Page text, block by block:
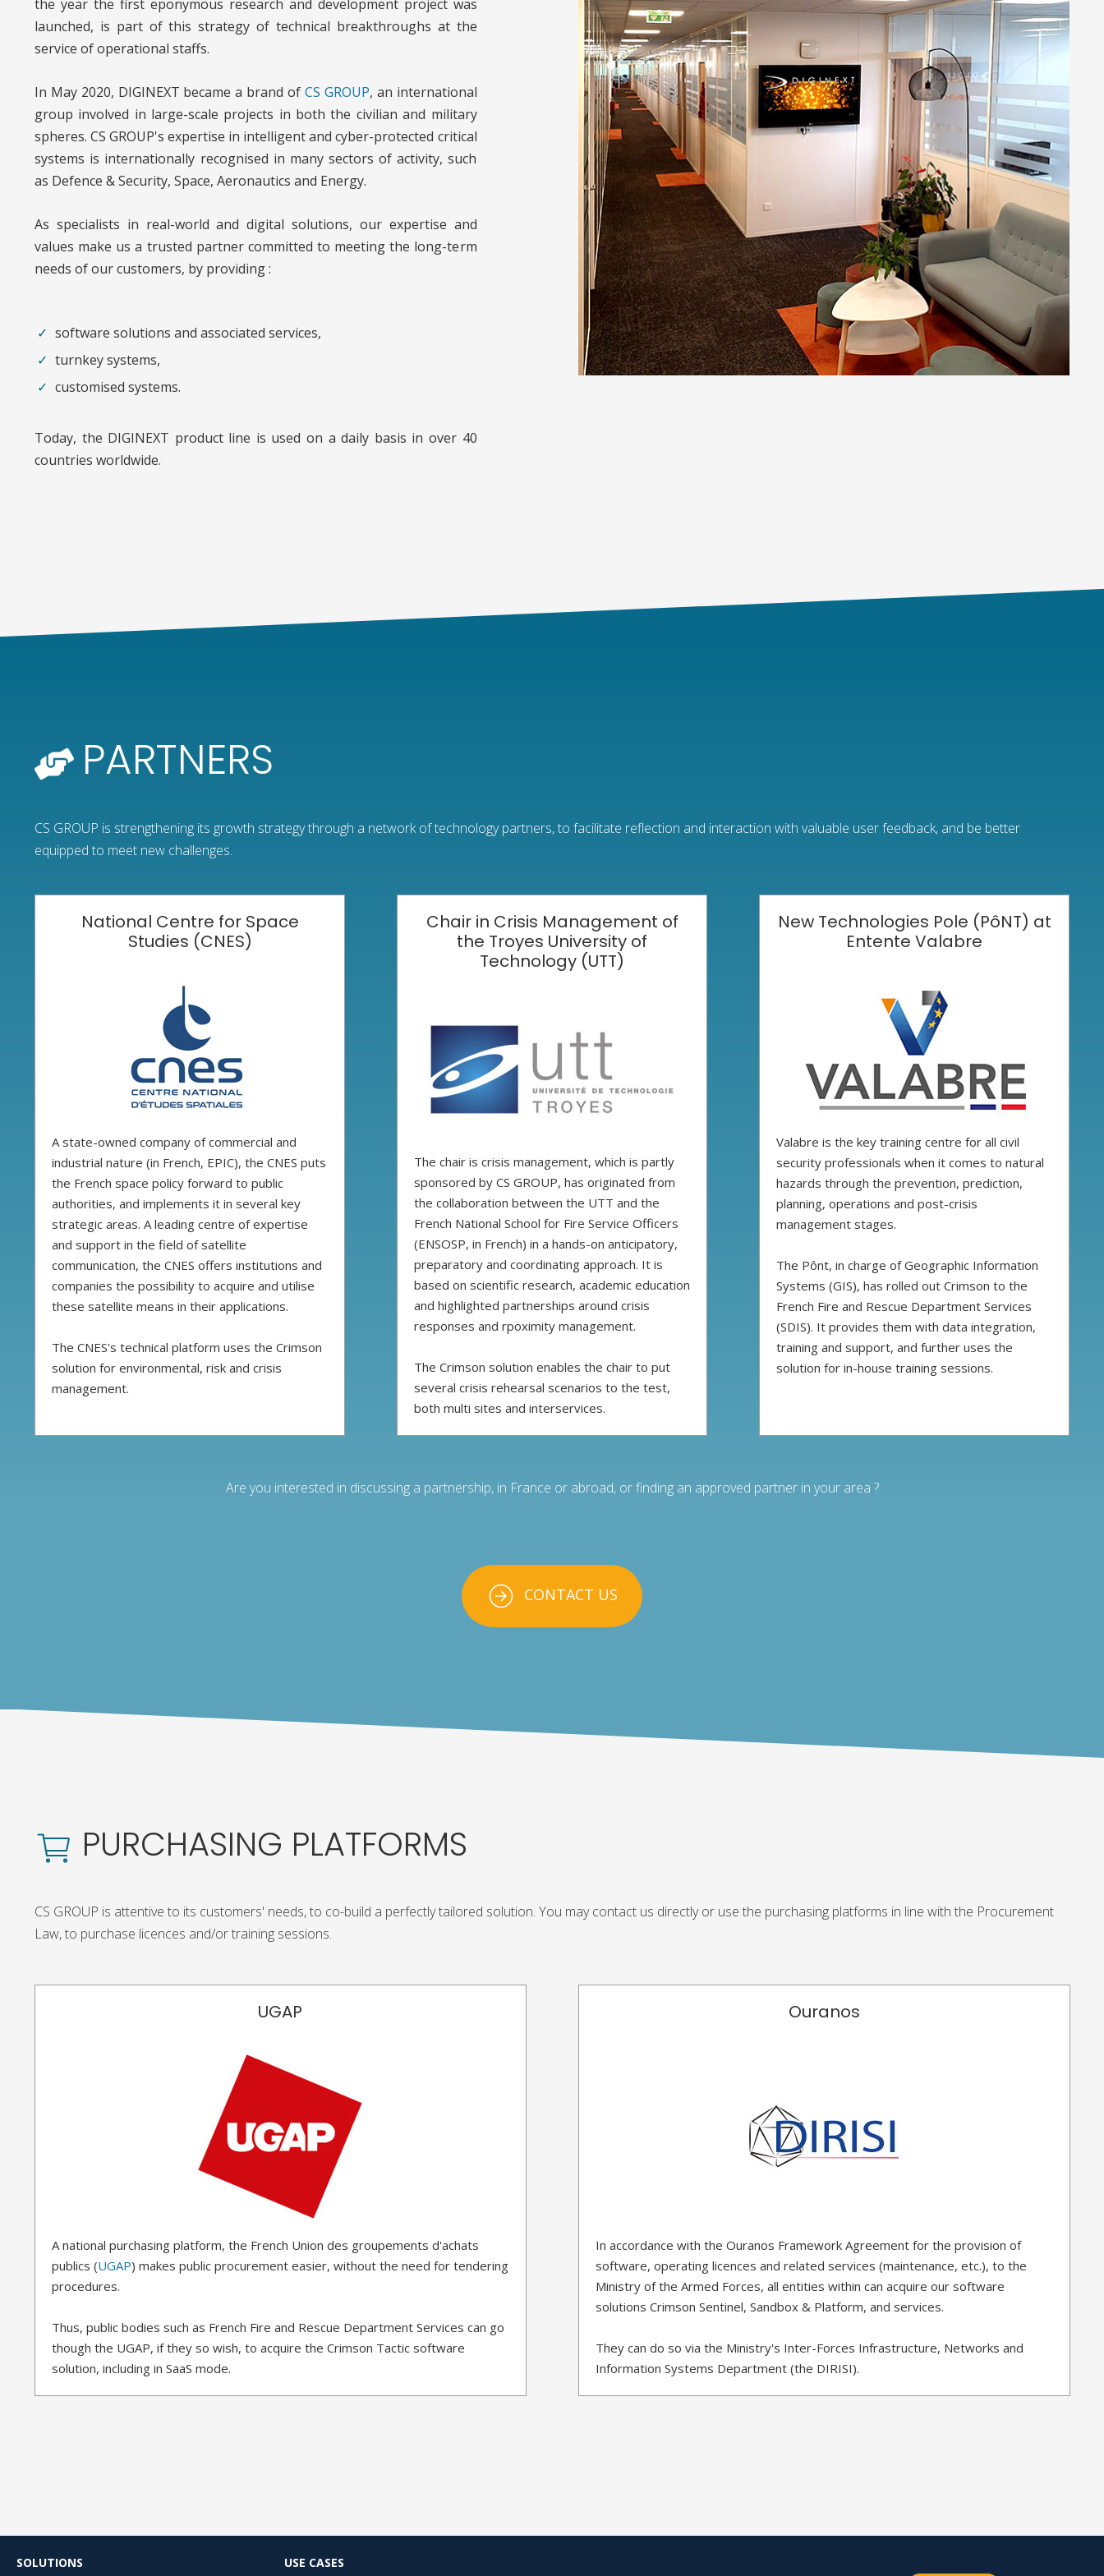
the year the first eponymous research and development project was
launched, is part of this strategy of technical breakthroughs at the
service of operational staffs.
In May 2020, DIGINEXT became a brand of CS GROUP, an international
group involved in large-scale projects in both the civilian and military
spheres. CS GROUP's expertise in intelligent and cyber-protected critical
systems is internationally recognised in many sectors of activity, such
as Defence & Security, Space, Aeronautics and Energy.
As specialists in real-world and digital solutions, our expertise and
values make us a trusted partner committed to meeting the long-term
needs of our customers, by providing :
software solutions and associated services,
turnkey systems,
customised systems.
Today, the DIGINEXT product line is used on a daily basis in over 40
countries worldwide.
PARTNERS
CS GROUP is strengthening its growth strategy through a network of technology partners, to facilitate reflection and interaction with valuable user feedback, and be better
equipped to meet new challenges.
National Centre for Space
Studies (CNES)
A state-owned company of commercial and
industrial nature (in French, EPIC), the CNES puts
the French space policy forward to public
authorities, and implements it in several key
strategic areas. A leading centre of expertise
and support in the field of satellite
communication, the CNES offers institutions and
companies the possibility to acquire and utilise
these satellite means in their applications.
The CNES's technical platform uses the Crimson
solution for environmental, risk and crisis
management.
Chair in Crisis Management of
the Troyes University of
Technology (UTT)
The chair is crisis management, which is partly
sponsored by CS GROUP, has originated from
the collaboration between the UTT and the
French National School for Fire Service Officers
(ENSOSP, in French) in a hands-on anticipatory,
preparatory and coordinating approach. It is
based on scientific research, academic education
and highlighted partnerships around crisis
responses and rpoximity management.
The Crimson solution enables the chair to put
several crisis rehearsal scenarios to the test,
both multi sites and interservices.
New Technologies Pole (PôNT) at
Entente Valabre
Valabre is the key training centre for all civil
security professionals when it comes to natural
hazards through the prevention, prediction,
planning, operations and post-crisis
management stages.
The Pônt, in charge of Geographic Information
Systems (GIS), has rolled out Crimson to the
French Fire and Rescue Department Services
(SDIS). It provides them with data integration,
training and support, and further uses the
solution for in-house training sessions.
Are you interested in discussing a partnership, in France or abroad, or finding an approved partner in your area ?
CONTACT US
PURCHASING PLATFORMS
CS GROUP is attentive to its customers' needs, to co-build a perfectly tailored solution. You may contact us directly or use the purchasing platforms in line with the Procurement
Law, to purchase licences and/or training sessions.
UGAP
A national purchasing platform, the French Union des groupements d'achats
publics (UGAP) makes public procurement easier, without the need for tendering
procedures.
Thus, public bodies such as French Fire and Rescue Department Services can go
though the UGAP, if they so wish, to acquire the Crimson Tactic software
solution, including in SaaS mode.
Ouranos
In accordance with the Ouranos Framework Agreement for the provision of
software, operating licences and related services (maintenance, etc.), to the
Ministry of the Armed Forces, all entities within can acquire our software
solutions Crimson Sentinel, Sandbox & Platform, and services.
They can do so via the Ministry's Inter-Forces Infrastructure, Networks and
Information Systems Department (the DIRISI).
SOLUTIONS
USE CASES